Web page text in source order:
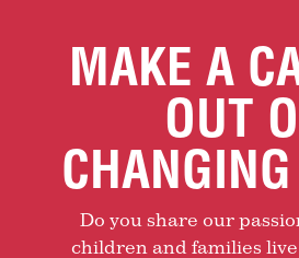
MAKE A
OUT
Do you share our
children and families live